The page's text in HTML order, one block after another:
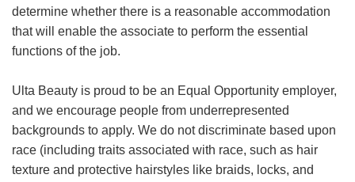
determine whether there is a reasonable accommodation
that will enable the associate to perform the essential
functions of the job.
Ulta Beauty is proud to be an Equal Opportunity employer,
and we encourage people from underrepresented
backgrounds to apply. We do not discriminate based upon
race (including traits associated with race, such as hair
texture and protective hairstyles like braids, locks, and